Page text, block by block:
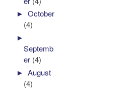
►October
(4)
►
Septemb
er (4)
►August
(4)